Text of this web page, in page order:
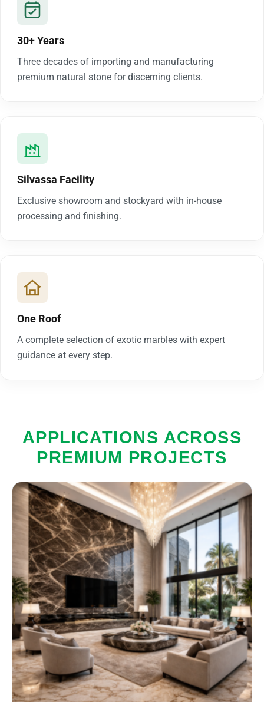
30+ Years
Three decades of importing and manufacturing
premium natural stone for discerning clients.
Silvassa Facility
Exclusive showroom and stockyard with in-house
processing and finishing.
One Roof
A complete selection of exotic marbles with expert
guidance at every step.
APPLICATIONS ACROSS
PREMIUM PROJECTS